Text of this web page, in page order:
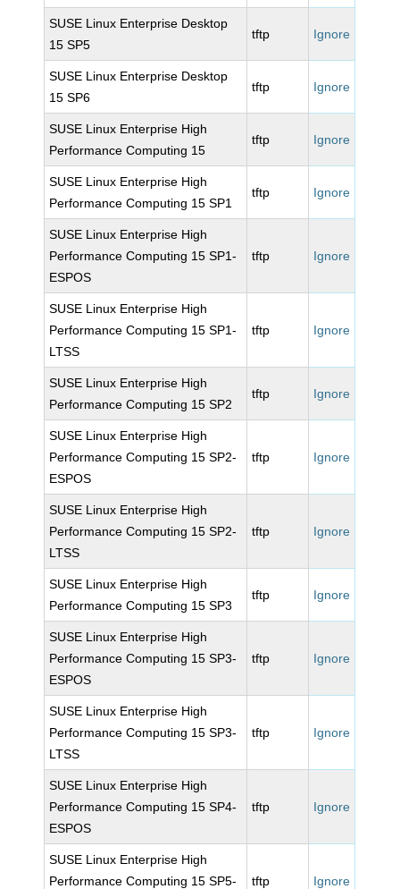
SUSE Linux Enterprise Desktop
15 SP5
tftp Ignore
SUSE Linux Enterprise Desktop
15 SP6
tftp Ignore
SUSE Linux Enterprise High
Performance Computing 15
tftp Ignore
SUSE Linux Enterprise High
Performance Computing 15 SP1
tftp Ignore
SUSE Linux Enterprise High
Performance Computing 15 SP1-
ESPOS
tftp Ignore
SUSE Linux Enterprise High
Performance Computing 15 SP1-
LTSS
tftp Ignore
SUSE Linux Enterprise High
Performance Computing 15 SP2
tftp Ignore
SUSE Linux Enterprise High
Performance Computing 15 SP2-
ESPOS
tftp Ignore
SUSE Linux Enterprise High
Performance Computing 15 SP2-
LTSS
tftp Ignore
SUSE Linux Enterprise High
Performance Computing 15 SP3
tftp Ignore
SUSE Linux Enterprise High
Performance Computing 15 SP3-
ESPOS
tftp Ignore
SUSE Linux Enterprise High
Performance Computing 15 SP3-
LTSS
tftp Ignore
SUSE Linux Enterprise High
Performance Computing 15 SP4-
ESPOS
tftp Ignore
SUSE Linux Enterprise High
Performance Computing 15 SP5-
tftp Ignore